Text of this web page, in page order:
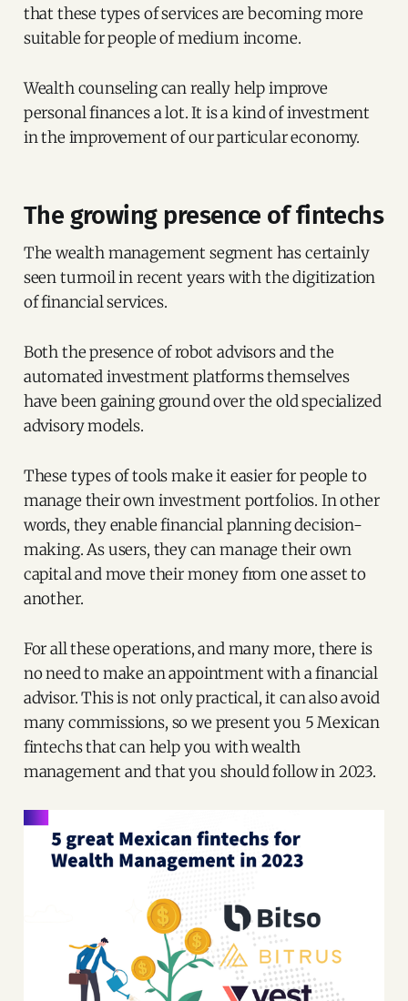
that these types of services are becoming more
suitable for people of medium income.
Wealth counseling can really help improve
personal finances a lot. It is a kind of investment
in the improvement of our particular economy.
The growing presence of fintechs
The wealth management segment has certainly
seen turmoil in recent years with the digitization
of financial services.
Both the presence of robot advisors and the
automated investment platforms themselves
have been gaining ground over the old specialized
advisory models.
These types of tools make it easier for people to
manage their own investment portfolios. In other
words, they enable financial planning decision-
making. As users, they can manage their own
capital and move their money from one asset to
another.
For all these operations, and many more, there is
no need to make an appointment with a financial
advisor. This is not only practical, it can also avoid
many commissions, so we present you 5 Mexican
fintechs that can help you with wealth
management and that you should follow in 2023.